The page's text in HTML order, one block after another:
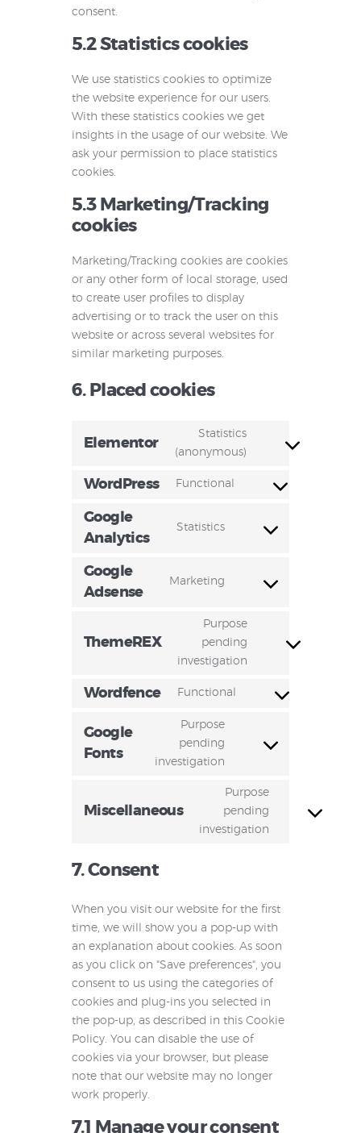
consent.
5.2 Statistics cookies
We use statistics cookies to optimize
the website experience for our users.
With these statistics cookies we get
insights in the usage of our website. We
ask your permission to place statistics
cookies.
5.3 Marketing/Tracking
cookies
Marketing/Tracking cookies are cookies
or any other form of local storage, used
to create user profiles to display
advertising or to track the user on this
website or across several websites for
similar marketing purposes.
6. Placed cookies
Elementor
Statistics
(anonymous)
WordPress Functional
Google
Analytics
Statistics
Google
Adsense
Marketing
ThemeREX
Purpose
pending
investigation
Wordfence Functional
Google
Fonts
Purpose
pending
investigation
Miscellaneous
Purpose
pending
investigation
7. Consent
When you visit our website for the first
time, we will show you a pop-up with
an explanation about cookies. As soon
as you click on "Save preferences", you
consent to us using the categories of
cookies and plug-ins you selected in
the pop-up, as described in this Cookie
Policy. You can disable the use of
cookies via your browser, but please
note that our website may no longer
work properly.
7.1 Manage your consent